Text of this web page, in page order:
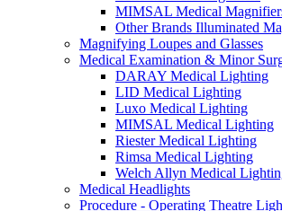
MIMSAL Medical
Other Brands Illuminated
Magnifying Loupes and Glasses
Medical Examination & Minor
DARAY Medical Lighting
LID Medical Lighting
Luxo Medical Lighting
MIMSAL Medical Lighting
Riester Medical Lighting
Rimsa Medical Lighting
Welch Allyn Medical
Medical Headlights
Procedure - Operating Theatre